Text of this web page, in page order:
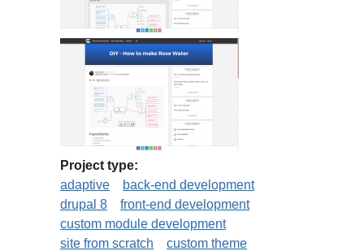
Project type:
adaptive
back-end development
drupal 8
front-end development
custom module development
site from scratch
custom theme